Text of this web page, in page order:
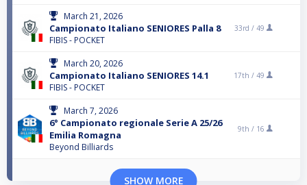
March 21, 2026
Campionato Italiano SENIORES Palla 8
FIBIS - POCKET
33rd / 49
March 20, 2026
Campionato Italiano SENIORES 14.1
FIBIS - POCKET
17th / 49
March 7, 2026
6° Campionato regionale Serie A 25/26
Emilia Romagna
Beyond Billiards
9th / 16
SHOW MORE